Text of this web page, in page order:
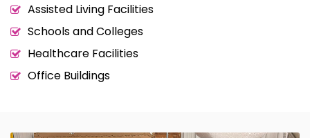
Assisted Living Facilities
Schools and Colleges
Healthcare Facilities
Office Buildings